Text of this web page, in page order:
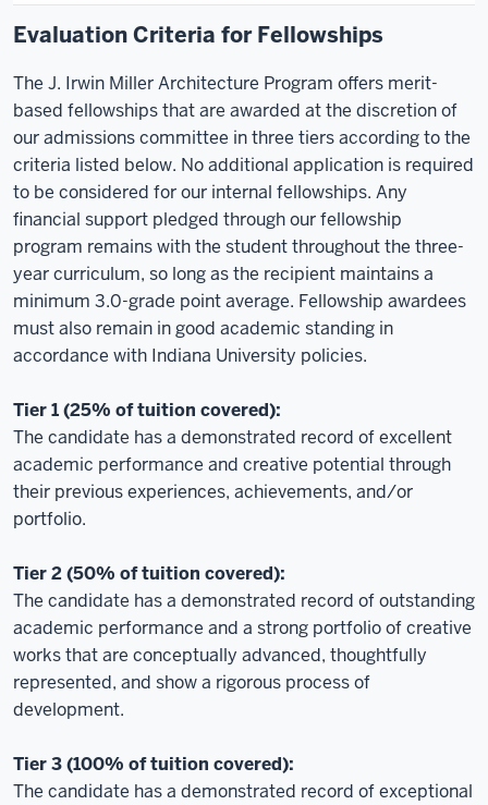
Evaluation Criteria for Fellowships
The J. Irwin Miller Architecture Program offers merit-
based fellowships that are awarded at the discretion of
our admissions committee in three tiers according to the
criteria listed below. No additional application is required
to be considered for our internal fellowships. Any
financial support pledged through our fellowship
program remains with the student throughout the three-
year curriculum, so long as the recipient maintains a
minimum 3.0-grade point average. Fellowship awardees
must also remain in good academic standing in
accordance with Indiana University policies.
Tier 1 (25% of tuition covered):
The candidate has a demonstrated record of excellent
academic performance and creative potential through
their previous experiences, achievements, and/or
portfolio.
Tier 2 (50% of tuition covered):
The candidate has a demonstrated record of outstanding
academic performance and a strong portfolio of creative
works that are conceptually advanced, thoughtfully
represented, and show a rigorous process of
development.
Tier 3 (100% of tuition covered):
The candidate has a demonstrated record of exceptional